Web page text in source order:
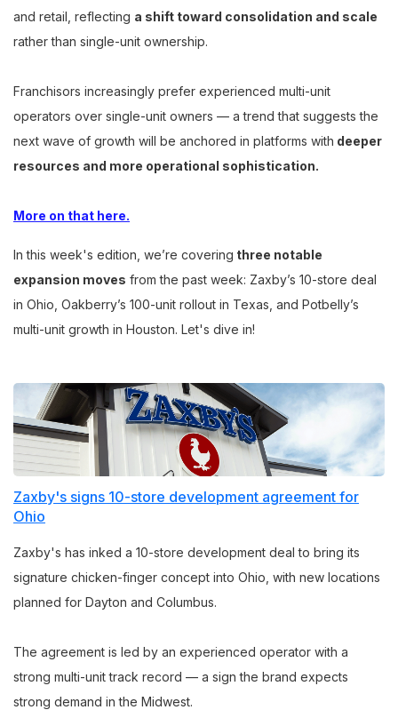
and retail, reflecting a shift toward consolidation and scale
rather than single-unit ownership.
Franchisors increasingly prefer experienced multi-unit
operators over single-unit owners — a trend that suggests the
next wave of growth will be anchored in platforms with deeper
resources and more operational sophistication.
More on that here.
In this week's edition, we’re covering three notable
expansion moves from the past week: Zaxby’s 10-store deal
in Ohio, Oakberry’s 100-unit rollout in Texas, and Potbelly’s
multi-unit growth in Houston. Let's dive in!
Zaxby's signs 10-store development agreement for
Ohio
Zaxby's has inked a 10-store development deal to bring its
signature chicken-finger concept into Ohio, with new locations
planned for Dayton and Columbus.
The agreement is led by an experienced operator with a
strong multi-unit track record — a sign the brand expects
strong demand in the Midwest.